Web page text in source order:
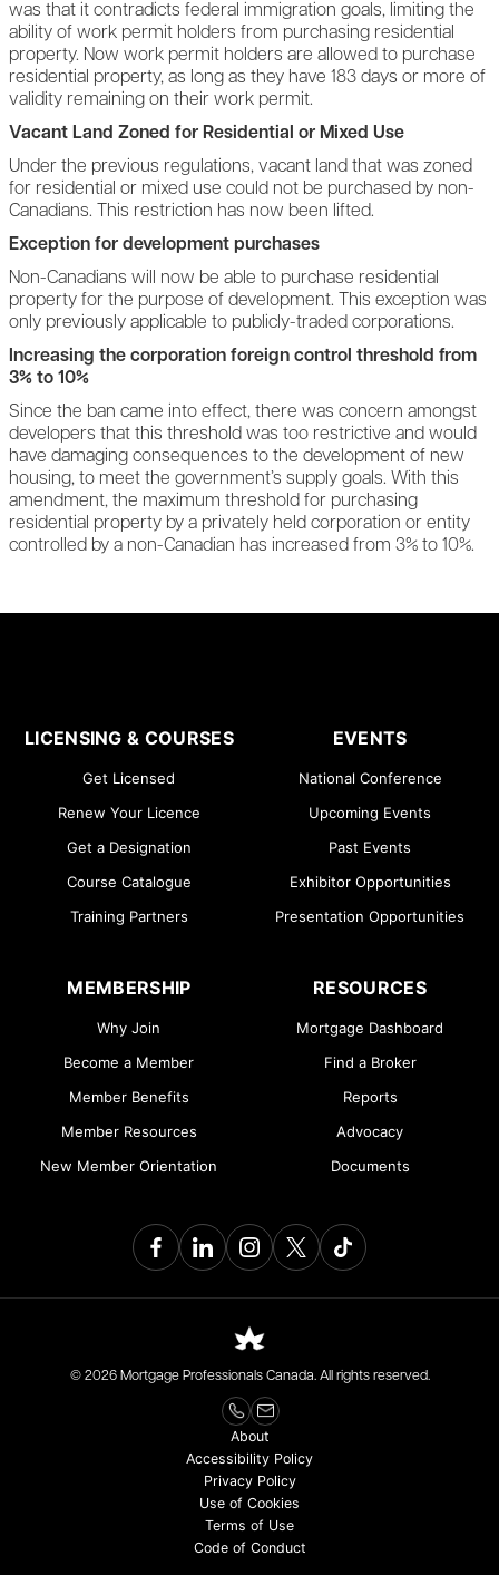
was that it contradicts federal immigration goals, limiting the
ability of work permit holders from purchasing residential
property. Now work permit holders are allowed to purchase
residential property, as long as they have 183 days or more of
validity remaining on their work permit.
Vacant Land Zoned for Residential or Mixed Use
Under the previous regulations, vacant land that was zoned
for residential or mixed use could not be purchased by non-
Canadians. This restriction has now been lifted.
Exception for development purchases
Non-Canadians will now be able to purchase residential
property for the purpose of development. This exception was
only previously applicable to publicly-traded corporations.
Increasing the corporation foreign control threshold from
3% to 10%
Since the ban came into effect, there was concern amongst
developers that this threshold was too restrictive and would
have damaging consequences to the development of new
housing, to meet the government’s supply goals. With this
amendment, the maximum threshold for purchasing
residential property by a privately held corporation or entity
controlled by a non-Canadian has increased from 3% to 10%.
LICENSING & COURSES
Get Licensed
Renew Your Licence
Get a Designation
Course Catalogue
Training Partners
EVENTS
National Conference
Upcoming Events
Past Events
Exhibitor Opportunities
Presentation Opportunities
MEMBERSHIP
Why Join
Become a Member
Member Benefits
Member Resources
New Member Orientation
RESOURCES
Mortgage Dashboard
Find a Broker
Reports
Advocacy
Documents
© 2026 Mortgage Professionals Canada. All rights reserved.
About
Accessibility Policy
Privacy Policy
Use of Cookies
Terms of Use
Code of Conduct